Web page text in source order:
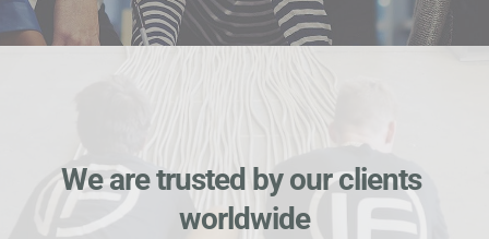
We are trusted by our clients
worldwide